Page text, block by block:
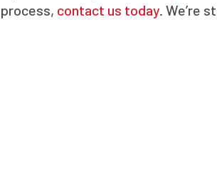
process, contact us today. We’re